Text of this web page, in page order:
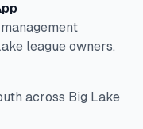
league owners.
across Big Lake